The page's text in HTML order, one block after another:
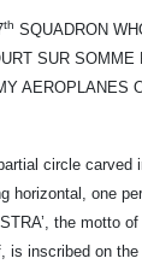
th SQUADRON
SUR SOMME
AEROPLANES
circle carved
horizontal, one
the motto
is inscribed on